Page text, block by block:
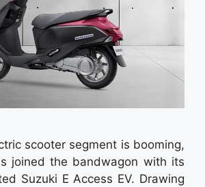
scooter segment is booming,
joined the bandwagon with its
Suzuki E Access EV. Drawing